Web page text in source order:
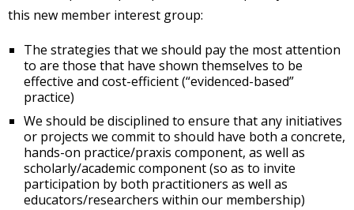
this new member interest group:
The strategies that we should pay the most attention
to are those that have shown themselves to be
effective and cost-efficient (“evidenced-based”
practice)
We should be disciplined to ensure that any initiatives
or projects we commit to should have both a concrete,
hands-on practice/praxis component, as well as
scholarly/academic component (so as to invite
participation by both practitioners as well as
educators/researchers within our membership)